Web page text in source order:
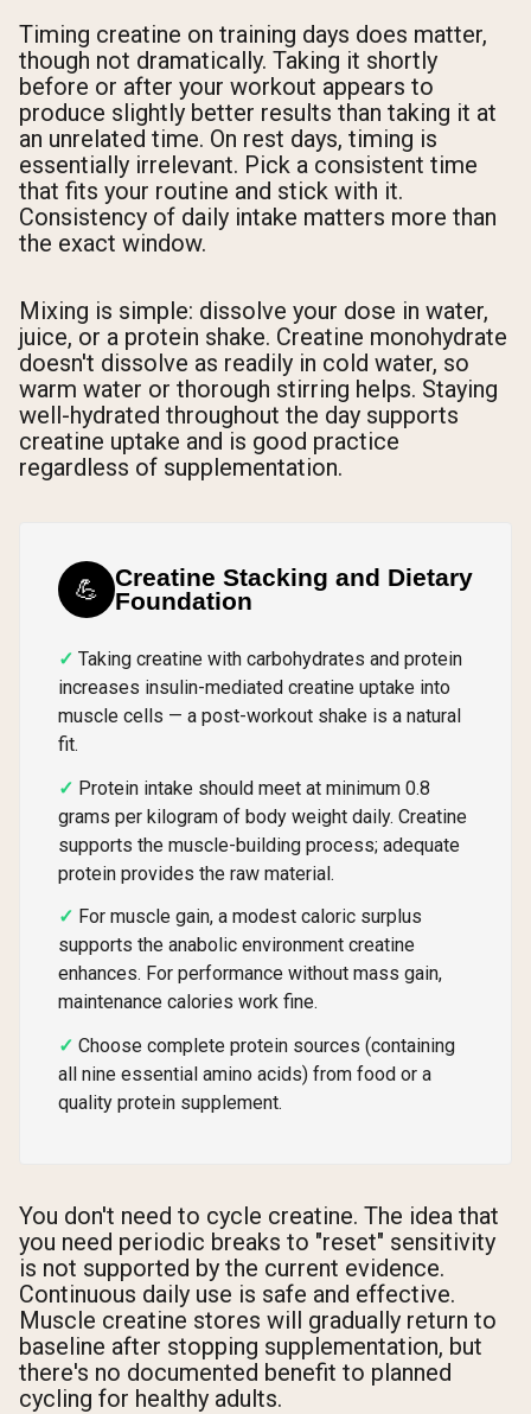
Timing creatine on training days does matter,
though not dramatically. Taking it shortly
before or after your workout appears to
produce slightly better results than taking it at
an unrelated time. On rest days, timing is
essentially irrelevant. Pick a consistent time
that fits your routine and stick with it.
Consistency of daily intake matters more than
the exact window.
Mixing is simple: dissolve your dose in water,
juice, or a protein shake. Creatine monohydrate
doesn't dissolve as readily in cold water, so
warm water or thorough stirring helps. Staying
well-hydrated throughout the day supports
creatine uptake and is good practice
regardless of supplementation.
💪
Creatine Stacking and Dietary
Foundation
Taking creatine with carbohydrates and protein
increases insulin-mediated creatine uptake into
muscle cells — a post-workout shake is a natural
fit.
Protein intake should meet at minimum 0.8
grams per kilogram of body weight daily. Creatine
supports the muscle-building process; adequate
protein provides the raw material.
For muscle gain, a modest caloric surplus
supports the anabolic environment creatine
enhances. For performance without mass gain,
maintenance calories work fine.
Choose complete protein sources (containing
all nine essential amino acids) from food or a
quality protein supplement.
You don't need to cycle creatine. The idea that
you need periodic breaks to "reset" sensitivity
is not supported by the current evidence.
Continuous daily use is safe and effective.
Muscle creatine stores will gradually return to
baseline after stopping supplementation, but
there's no documented benefit to planned
cycling for healthy adults.